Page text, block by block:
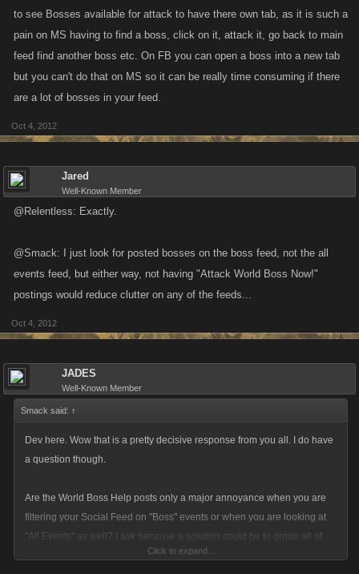
to see Bosses available for attack to have there own tab, as it is such a
pain on MS having to find a boss, click on it, attack it, go back to main
feed find another boss etc. On FB you can open a boss into a new tab
but you can't do that on MS so it can be really time consuming if there
are a lot of bosses in your feed.
Oct 4, 2012
Jared
Well-Known Member
@Relentless: Exactly.
@Smack: I just look for posted bosses on the boss feed, not the all
events feed, but either way, not having "Attack World Boss Now!"
postings would reduce clutter on any of the feeds...
Oct 4, 2012
JADES
Well-Known Member
Smack said: ↑
Dev here. Wow that is a pretty decisive response from you all. I do have
a question though.
Are the World Boss Help posts only a major annoyance when you are
filtering your Social Feed on "Boss" events or when you are looking at
"All Events" as well? I ask because a solution could be to group all of
those World Boss items into their own category. Please provide your
Click to expand...